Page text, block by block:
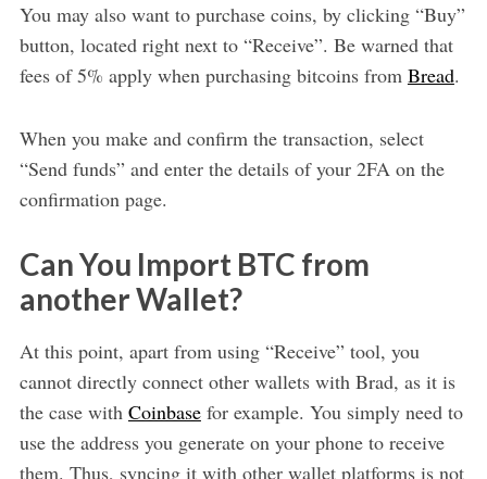
You may also want to purchase coins, by clicking “Buy”
button, located right next to “Receive”. Be warned that
fees of 5% apply when purchasing bitcoins from Bread.
When you make and confirm the transaction, select
“Send funds” and enter the details of your 2FA on the
confirmation page.
Can You Import BTC from
another Wallet?
At this point, apart from using “Receive” tool, you
cannot directly connect other wallets with Brad, as it is
the case with Coinbasefor example. You simply need to
use the address you generate on your phone to receive
them. Thus, syncing it with other wallet platforms is not